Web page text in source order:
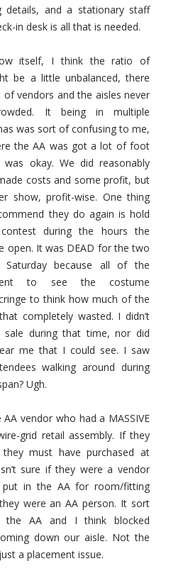
details, and a stationary staff
in desk is all that is needed.
itself, I think the ratio of
be a little unbalanced, there
vendors and the aisles never
It being in multiple
was sort of confusing to me,
the AA was got a lot of foot
okay. We did reasonably
costs and some profit, but
show, profit-wise. One thing
they do again is hold
during the hours the
open. It was DEAD for the two
because all of the
to see the costume
to think how much of the
completely wasted. I didn’t
sale during that time, nor did
me that I could see. I saw
walking around during
Ugh.
vendor who had a MASSIVE
grid retail assembly. If they
must have purchased at
sure if they were a vendor
in the AA for room/fitting
were an AA person. It sort
the AA and I think blocked
down our aisle. Not the
a placement issue.